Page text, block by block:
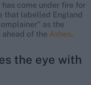
come under fire for
that labelled England
as the
of the Ashes.
the eye with